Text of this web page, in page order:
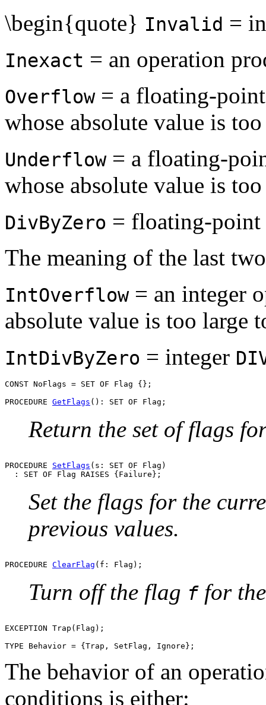
\begin{quote} Invalid =
Inexact = an operation
Overflow= a floating-point
whose absolute value is
Underflow= a floating-
whose absolute value is
DivByZero = floating-
The meaning of the last
IntOverflow= an integer
absolute value is too large
IntDivByZero = integer
CONST NoFlags = SET OF Flag {};
PROCEDURE GetFlags
Return the set of flags
PROCEDURE SetFlags (s: SET OF Flag)
Set the flags for the
previous values.
PROCEDURE ClearFlag
Turn off the flag ffor
EXCEPTION Trap(Flag);
The behavior of an
conditions is either: